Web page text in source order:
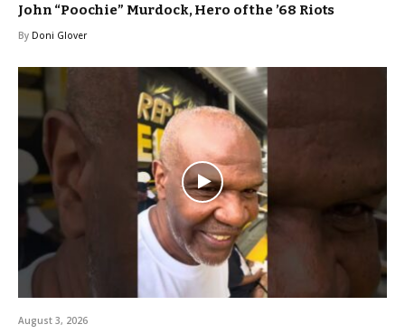
John “Poochie” Murdock, Hero of the ’68 Riots
By Doni Glover
August 3, 2026